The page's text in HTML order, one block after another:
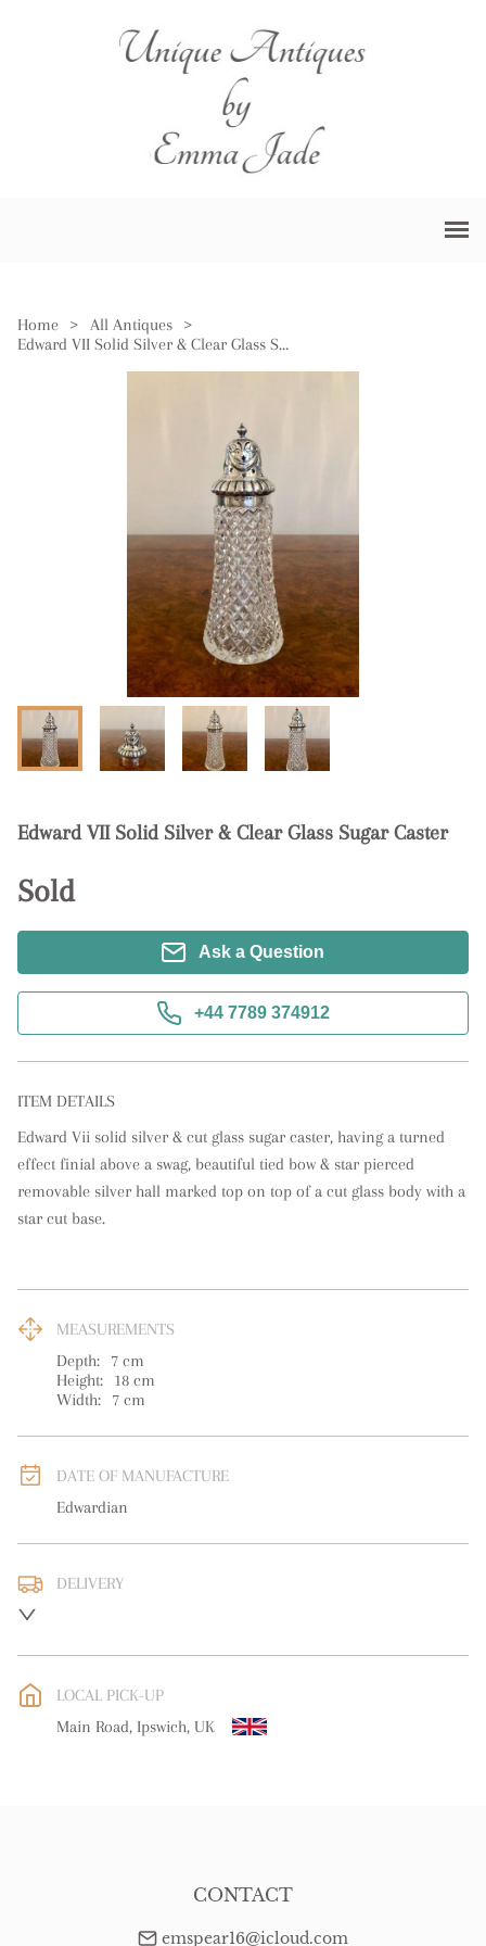
Home > All Antiques
>
Edward VII Solid Silver & Clear Glass Sugar Caster
Edward VII Solid Silver & Clear Glass Sugar Caster
Sold
Ask a Question
+44 7789 374912
ITEM DETAILS
Edward Vii solid silver & cut glass sugar caster, having a turned
effect finial above a swag, beautiful tied bow & star pierced
removable silver hall marked top on top of a cut glass body with a
star cut base.
MEASUREMENTS
Depth:
7 cm
Height:
18 cm
Width:
7 cm
DATE OF MANUFACTURE
Edwardian
DELIVERY
WORLD: Please contact dealer to request delivery price
free delivery
LOCAL PICK-UP
Main Road, Ipswich, UK
CONTACT
emspear16@icloud.com